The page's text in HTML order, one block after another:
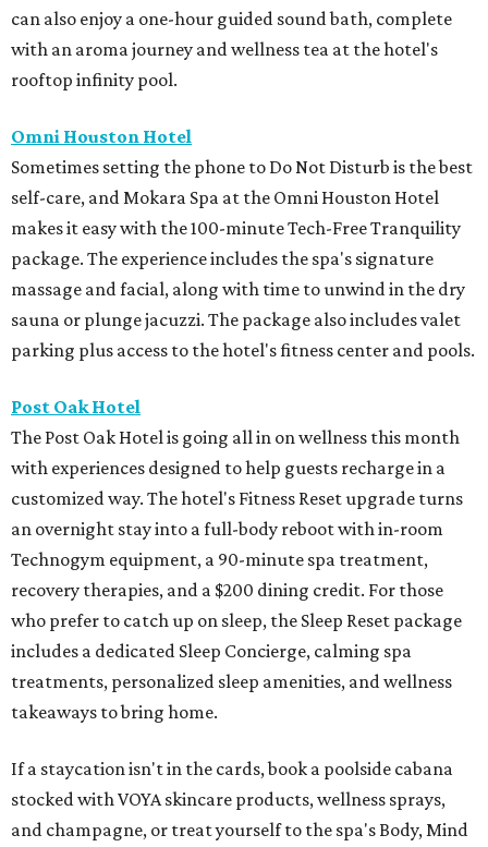
can also enjoy a one-hour guided sound bath, complete
with an aroma journey and wellness tea at the hotel's
rooftop infinity pool.
Omni Houston Hotel
Sometimes setting the phone to Do Not Disturb is the best
self-care, and Mokara Spa at the Omni Houston Hotel
makes it easy with the 100-minute Tech-Free Tranquility
package. The experience includes the spa's signature
massage and facial, along with time to unwind in the dry
sauna or plunge jacuzzi. The package also includes valet
parking plus access to the hotel's fitness center and pools.
Post Oak Hotel
The Post Oak Hotel is going all in on wellness this month
with experiences designed to help guests recharge in a
customized way. The hotel's Fitness Reset upgrade turns
an overnight stay into a full-body reboot with in-room
Technogym equipment, a 90-minute spa treatment,
recovery therapies, and a $200 dining credit. For those
who prefer to catch up on sleep, the Sleep Reset package
includes a dedicated Sleep Concierge, calming spa
treatments, personalized sleep amenities, and wellness
takeaways to bring home.
If a staycation isn't in the cards, book a poolside cabana
stocked with VOYA skincare products, wellness sprays,
and champagne, or treat yourself to the spa's Body, Mind